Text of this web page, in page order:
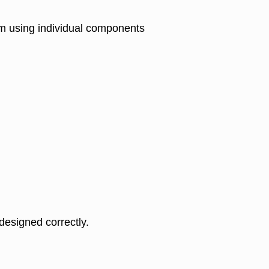
using individual components
correctly.